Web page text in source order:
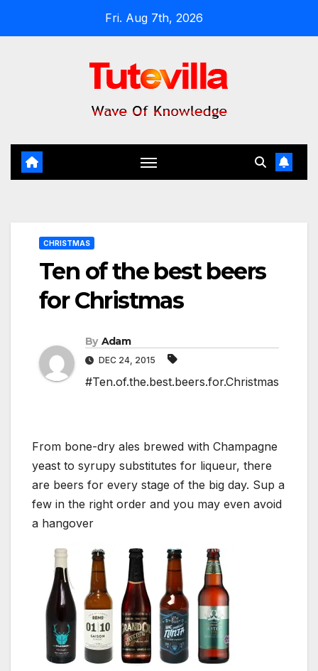
Fri. Aug 7th, 2026
CHRISTMAS
Ten of the best beers
for Christmas
By Adam
DEC 24, 2015
#Ten.of.the.best.beers.for.Christmas
From bone-dry ales brewed with Champagne
yeast to syrupy substitutes for liqueur, there
are beers for every stage of the big day. Sup a
few in the right order and you may even avoid
a hangover